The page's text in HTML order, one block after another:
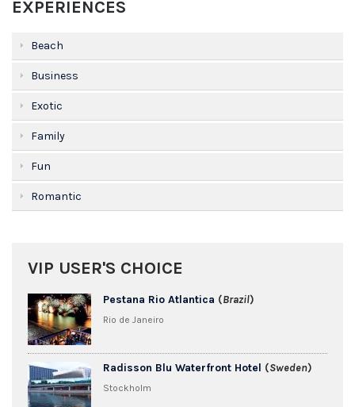
EXPERIENCES
Beach
Business
Exotic
Family
Fun
Romantic
VIP USER'S CHOICE
Pestana Rio Atlantica (Brazil)
Rio de Janeiro
Radisson Blu Waterfront Hotel (Sweden)
Stockholm